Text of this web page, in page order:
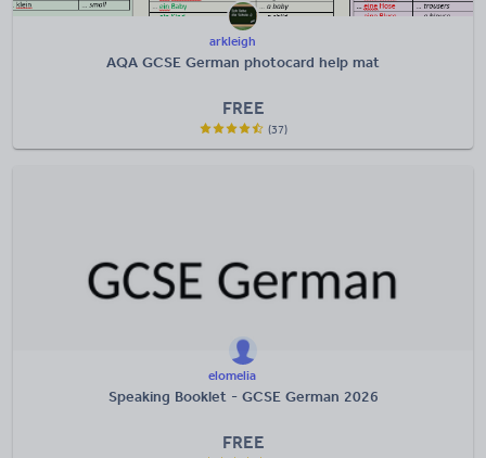
arkleigh
AQA GCSE German photocard help mat
FREE
(37)
elomelia
Speaking Booklet - GCSE German 2026
FREE